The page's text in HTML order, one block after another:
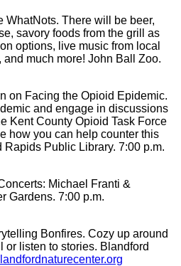
WhatNots. There will be beer,
savory foods from the grill as
options, live music from local
much more! John Ball Zoo.
on Facing the Opioid Epidemic.
and engage in discussions
Kent County Opioid Task Force
how you can help counter this
Public Library. 7:00 p.m.
Michael Franti &
Gardens. 7:00 p.m.
Bonfires. Cozy up around
or listen to stories. Blandford